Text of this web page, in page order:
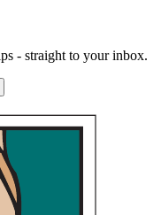
- straight to your inbox.